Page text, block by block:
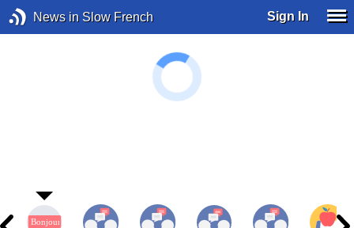
News in Slow French Sign In